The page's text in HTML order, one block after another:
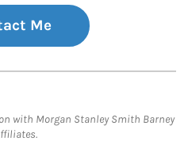
Me
with Morgan Stanley Smith Barney